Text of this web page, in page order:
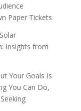
Paper Tickets
Insights from
Your Goals Is
You Can Do,